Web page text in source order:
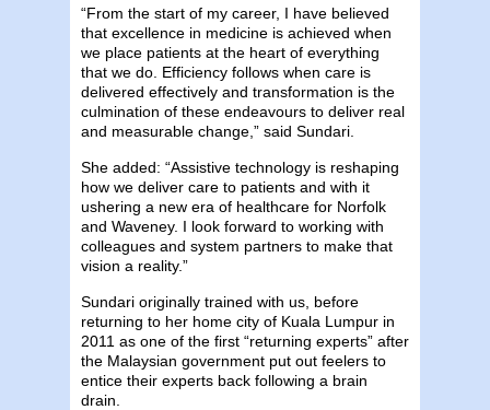
“From the start of my career, I have believed
that excellence in medicine is achieved when
we place patients at the heart of everything
that we do. Efficiency follows when care is
delivered effectively and transformation is the
culmination of these endeavours to deliver real
and measurable change,” said Sundari.
She added: “Assistive technology is reshaping
how we deliver care to patients and with it
ushering a new era of healthcare for Norfolk
and Waveney. I look forward to working with
colleagues and system partners to make that
vision a reality.”
Sundari originally trained with us, before
returning to her home city of Kuala Lumpur in
2011 as one of the first “returning experts” after
the Malaysian government put out feelers to
entice their experts back following a brain
drain.